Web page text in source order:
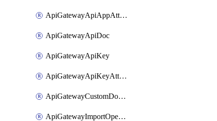
ApiGatewayApiAppAttachment
ApiGatewayApiDoc
ApiGatewayApiKey
ApiGatewayApiKeyAttachment
ApiGatewayCustomDomain
ApiGatewayImportOpenApi